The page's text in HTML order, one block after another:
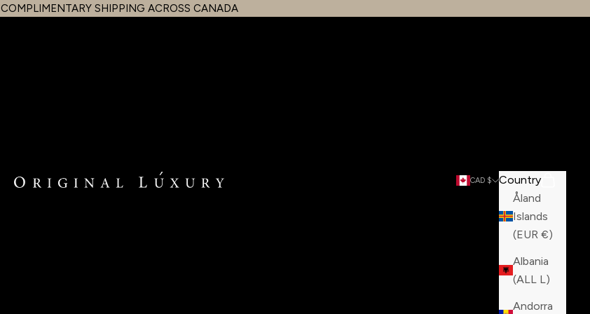
COMPLIMENTARY SHIPPING ACROSS CANADA
OriginalLuxury Inc. CAD $
Country
Åland
Islands
(EUR €)
Albania
(ALL L)
Andorra
Search
Cart